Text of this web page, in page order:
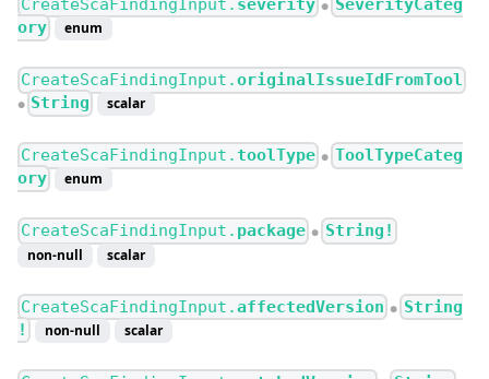
CreateScaFindingInput. severity ●
SeverityCateg
ory
enum
CreateScaFindingInput.originalIssueIdFromTool
● String scalar
CreateScaFindingInput.toolType ● ToolTypeCateg
ory
enum
CreateScaFindingInput. package ● String!
non-null scalar
CreateScaFindingInput.affectedVersion ●
String
!
non-null scalar